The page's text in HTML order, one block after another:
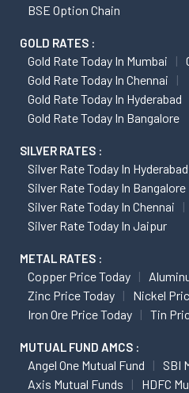
BSE Option Chain
GOLD RATES :
Gold Rate Today In Mumbai
Gold Rate Today In Chennai
Gold Rate Today In Hyderabad
Gold Rate Today In Bangalore
SILVER RATES :
Silver Rate Today In Hyderabad
Silver Rate Today In Bangalore
Silver Rate Today In Chennai
Silver Rate Today In Jaipur
METAL RATES :
Copper Price Today
Zinc Price Today
Nickel
Iron Ore Price Today
Tin
MUTUAL FUND AMCS :
Angel One Mutual Fund
SBI
Axis Mutual Funds
HDFC